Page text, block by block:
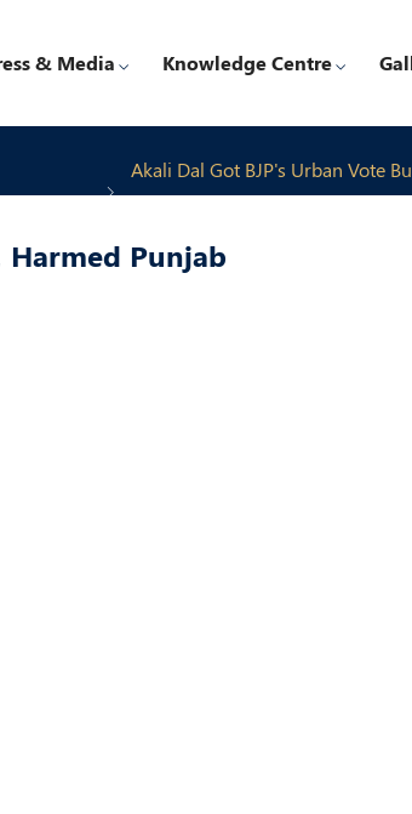
& Media Knowledge Centre
Akali Dal Got BJP's Urban Vote
Harmed Punjab